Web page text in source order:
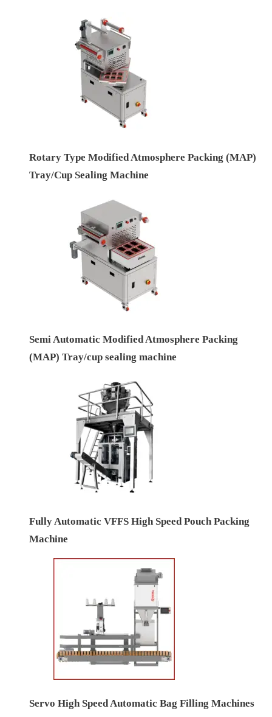
Rotary Type Modified Atmosphere Packing (MAP)
Tray/Cup Sealing Machine
Semi Automatic Modified Atmosphere Packing
(MAP) Tray/cup sealing machine
Fully Automatic VFFS High Speed Pouch Packing
Machine
Servo High Speed Automatic Bag Filling Machines